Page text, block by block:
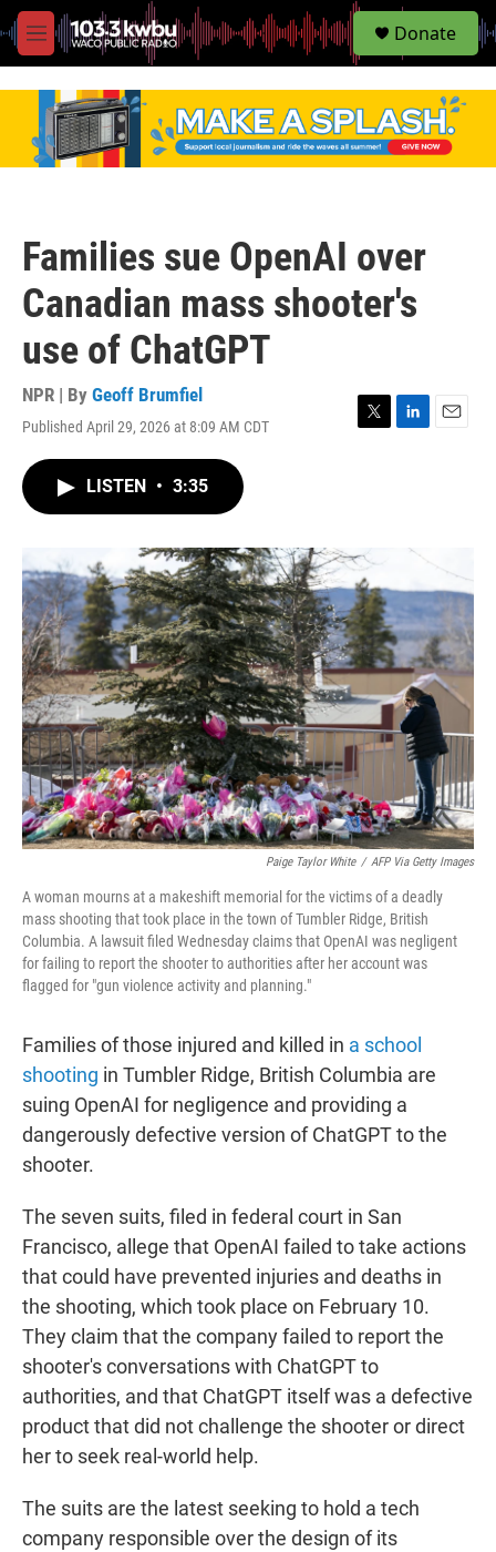
M
e
S
e
Donate
Families sue OpenAI over
Canadian mass shooter's
use of ChatGPT
NPR | By Geoff Brumfiel
Published April 29, 2026 at 8:09 AM CDT
r
LISTEN • 3:35
Paige Taylor White / AFP Via Getty Images
A woman mourns at a makeshift memorial for the victims of a deadly
mass shooting that took place in the town of Tumbler Ridge, British
Columbia. A lawsuit filed Wednesday claims that OpenAI was negligent
for failing to report the shooter to authorities after her account was
flagged for "gun violence activity and planning."
Families of those injured and killed in a school
shooting in Tumbler Ridge, British Columbia are
suing OpenAI for negligence and providing a
dangerously defective version of ChatGPT to the
shooter.
The seven suits, filed in federal court in San
Francisco, allege that OpenAI failed to take actions
that could have prevented injuries and deaths in
the shooting, which took place on February 10.
They claim that the company failed to report the
shooter's conversations with ChatGPT to
authorities, and that ChatGPT itself was a defective
product that did not challenge the shooter or direct
her to seek real-world help.
The suits are the latest seeking to hold a tech
company responsible over the design of its